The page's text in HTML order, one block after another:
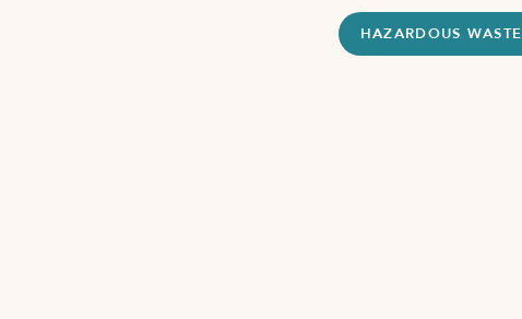
HAZARDOUS WASTE